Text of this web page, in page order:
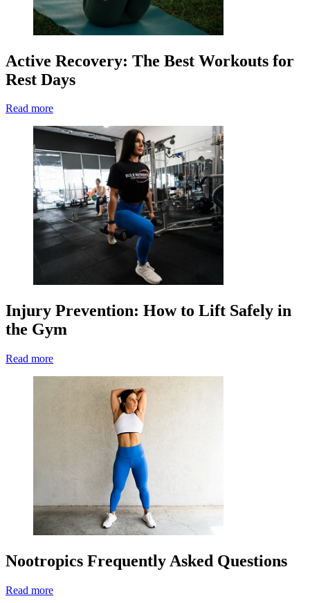
Active Recovery: The Best Workouts for
Rest Days
Read more
Injury Prevention: How to Lift Safely in
the Gym
Read more
Nootropics Frequently Asked Questions
Read more